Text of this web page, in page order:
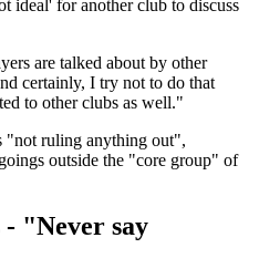
ideal' for another club to discuss
are talked about by other
certainly, I try not to do that
to other clubs as well."
"not ruling anything out",
outside the "core group" of
- "Never say